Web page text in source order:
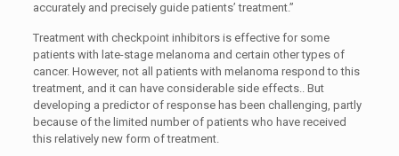
accurately and precisely guide patients’ treatment.”
Treatment with checkpoint inhibitors is effective for some
patients with late-stage melanoma and certain other types of
cancer. However, not all patients with melanoma respond to this
treatment, and it can have considerable side effects.. But
developing a predictor of response has been challenging, partly
because of the limited number of patients who have received
this relatively new form of treatment.